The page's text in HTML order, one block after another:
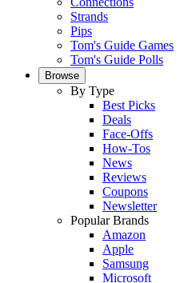
Strands
Pips
Tom's Guide Games
Tom's Guide Polls
Browse
By Type
Best Picks
Deals
Face-Offs
How-Tos
News
Reviews
Coupons
Newsletter
Popular Brands
Amazon
Apple
Samsung
Microsoft